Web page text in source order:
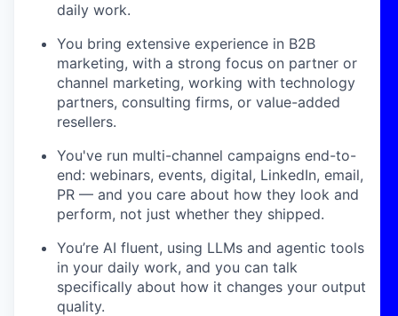
daily work.
You bring extensive experience in B2B
marketing, with a strong focus on partner or
channel marketing, working with technology
partners, consulting firms, or value-added
resellers.
You've run multi-channel campaigns end-to-
end: webinars, events, digital, LinkedIn, email,
PR — and you care about how they look and
perform, not just whether they shipped.
You’re AI fluent, using LLMs and agentic tools
in your daily work, and you can talk
specifically about how it changes your output
quality.